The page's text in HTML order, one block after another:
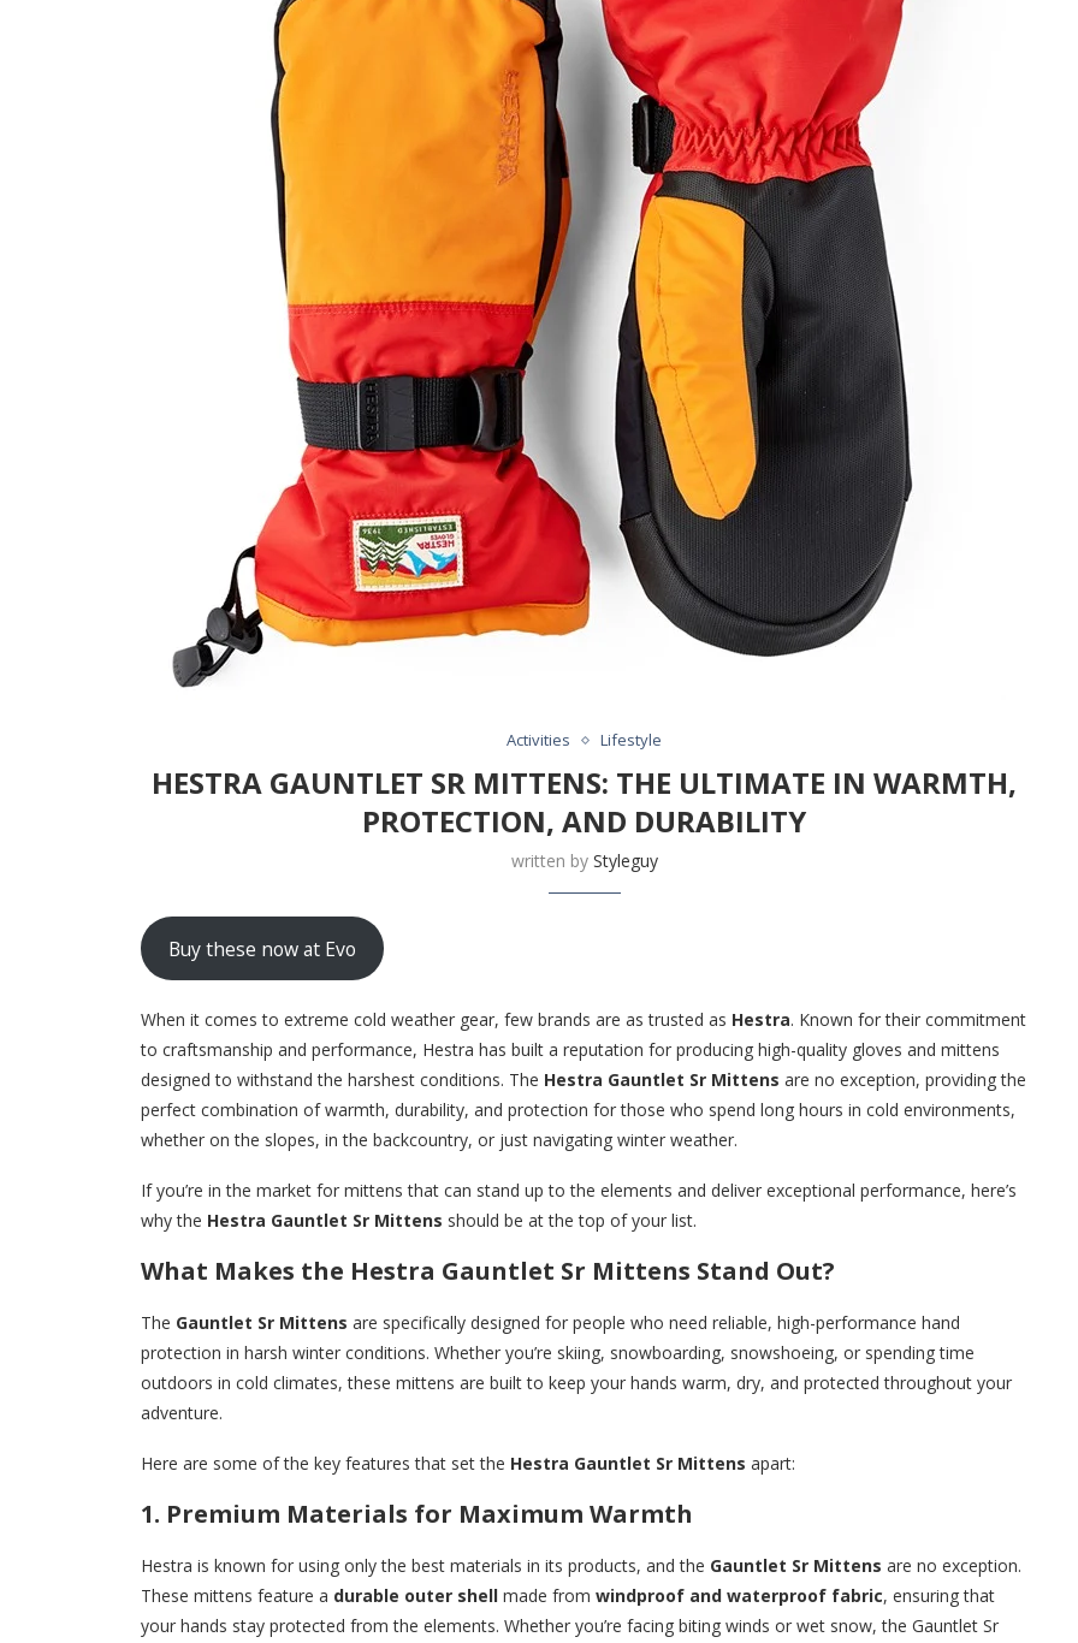
Activities Lifestyle
HESTRA GAUNTLET SR MITTENS: THE ULTIMATE IN WARMTH,
PROTECTION, AND DURABILITY
written by Styleguy
Buy these now at Evo
When it comes to extreme cold weather gear, few brands are as trusted as Hestra. Known for their commitment
to craftsmanship and performance, Hestra has built a reputation for producing high-quality gloves and mittens
designed to withstand the harshest conditions. The Hestra Gauntlet Sr Mittens are no exception, providing the
perfect combination of warmth, durability, and protection for those who spend long hours in cold environments,
whether on the slopes, in the backcountry, or just navigating winter weather.
If you’re in the market for mittens that can stand up to the elements and deliver exceptional performance, here’s
why the Hestra Gauntlet Sr Mittens should be at the top of your list.
What Makes the Hestra Gauntlet Sr Mittens Stand Out?
The Gauntlet Sr Mittens are specifically designed for people who need reliable, high-performance hand
protection in harsh winter conditions. Whether you’re skiing, snowboarding, snowshoeing, or spending time
outdoors in cold climates, these mittens are built to keep your hands warm, dry, and protected throughout your
adventure.
Here are some of the key features that set the Hestra Gauntlet Sr Mittens apart:
1. Premium Materials for Maximum Warmth
Hestra is known for using only the best materials in its products, and the Gauntlet Sr Mittens are no exception.
These mittens feature a durable outer shell made from windproof and waterproof fabric, ensuring that
your hands stay protected from the elements. Whether you’re facing biting winds or wet snow, the Gauntlet Sr